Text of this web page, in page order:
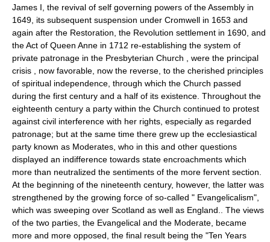
James I, the revival of self governing powers of the Assembly in
1649, its subsequent suspension under Cromwell in 1653 and
again after the Restoration, the Revolution settlement in 1690, and
the Act of Queen Anne in 1712 re-establishing the system of
private patronage in the Presbyterian Church , were the principal
crisis , now favorable, now the reverse, to the cherished principles
of spiritual independence, through which the Church passed
during the first century and a half of its existence. Throughout the
eighteenth century a party within the Church continued to protest
against civil interference with her rights, especially as regarded
patronage; but at the same time there grew up the ecclesiastical
party known as Moderates, who in this and other questions
displayed an indifference towards state encroachments which
more than neutralized the sentiments of the more fervent section.
At the beginning of the nineteenth century, however, the latter was
strengthened by the growing force of so-called " Evangelicalism",
which was sweeping over Scotland as well as England.. The views
of the two parties, the Evangelical and the Moderate, became
more and more opposed, the final result being the "Ten Years